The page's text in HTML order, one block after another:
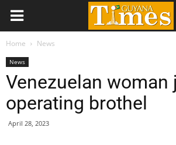
Home News
News
Venezuelan woman
operating brothel
April 28, 2023